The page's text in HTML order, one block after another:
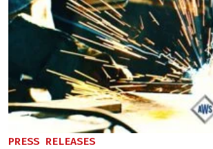
PRESS RELEASES